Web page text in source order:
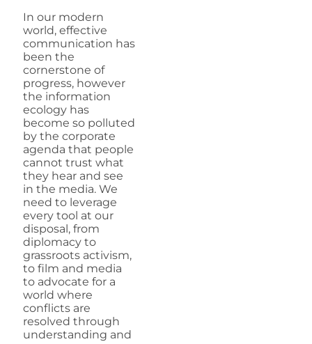
In our modern
world, effective
communication has
been the
cornerstone of
progress, however
the information
ecology has
become so polluted
by the corporate
agenda that people
cannot trust what
they hear and see
in the media. We
need to leverage
every tool at our
disposal, from
diplomacy to
grassroots activism,
to film and media
to advocate for a
world where
conflicts are
resolved through
understanding and